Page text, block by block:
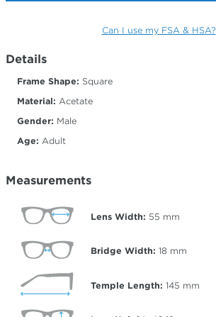
Can I use my FSA & HSA?
Details
Frame Shape: Square
Material: Acetate
Gender: Male
Age: Adult
Measurements
Lens Width: 55 mm
Bridge Width: 18 mm
Temple Length: 145 mm